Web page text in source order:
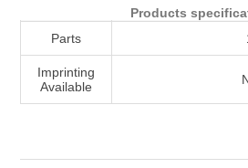
Products
Parts
Imprinting
Available